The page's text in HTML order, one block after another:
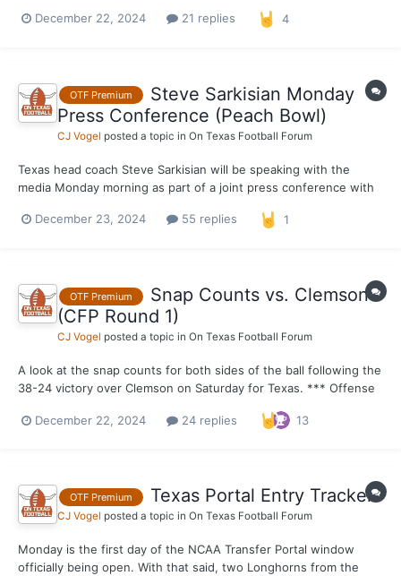
after blowout. It was an utter embarrassment when it comes to
December 22, 2024 21 replies 4
OTF Premium
Steve Sarkisian Monday
Press Conference (Peach Bowl)
CJ Vogel posted a topic in On Texas Football Forum
Texas head coach Steve Sarkisian will be speaking with the
media Monday morning as part of a joint press conference with
Clemson in round one of the CFP.
December 23, 2024 55 replies 1
OTF Premium
Snap Counts vs. Clemson
(CFP Round 1)
CJ Vogel posted a topic in On Texas Football Forum
A look at the snap counts for both sides of the ball following the
38-24 victory over Clemson on Saturday for Texas. *** Offense
Gunnar Helm 71 – Quinn Ewers 69 – DJ Campbell 67 – Ryan
December 22, 2024 24 replies 13
OTF Premium Texas Portal Entry Tracker
CJ Vogel posted a topic in On Texas Football Forum
Monday is the first day of the NCAA Transfer Portal window
officially being open. With that said, two Longhorns from the